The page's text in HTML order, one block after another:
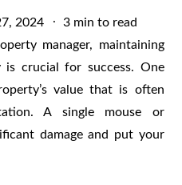
2024
3 min to read
manager, maintaining
crucial for success. One
value that is often
A single mouse or
damage and put your